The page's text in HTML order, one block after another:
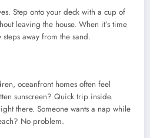
Step onto your deck with a cup of
leaving the house. When it’s time
away from the sand.
oceanfront homes often feel
sunscreen? Quick trip inside.
there. Someone wants a nap while
No problem.